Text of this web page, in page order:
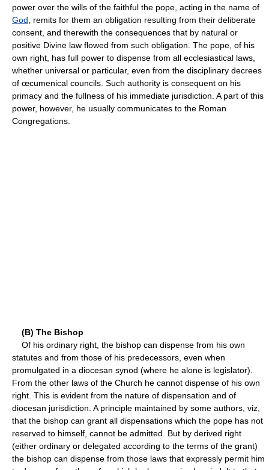
power over the wills of the faithful the pope, acting in the name of
God , remits for them an obligation resulting from their deliberate
consent, and therewith the consequences that by natural or
positive Divine law flowed from such obligation. The pope, of his
own right, has full power to dispense from all ecclesiastical laws,
whether universal or particular, even from the disciplinary decrees
of œcumenical councils. Such authority is consequent on his
primacy and the fullness of his immediate jurisdiction. A part of this
power, however, he usually communicates to the Roman
Congregations.
(B) The Bishop
Of his ordinary right, the bishop can dispense from his own
statutes and from those of his predecessors, even when
promulgated in a diocesan synod (where he alone is legislator).
From the other laws of the Church he cannot dispense of his own
right. This is evident from the nature of dispensation and of
diocesan jurisdiction. A principle maintained by some authors, viz,
that the bishop can grant all dispensations which the pope has not
reserved to himself, cannot be admitted. But by derived right
(either ordinary or delegated according to the terms of the grant)
the bishop can dispense from those laws that expressly permit him